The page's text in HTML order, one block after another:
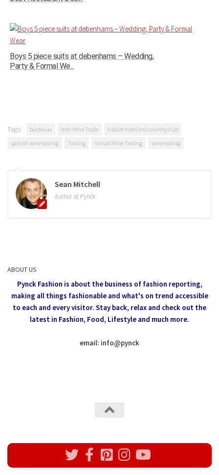
Boys 5 piece suits at debenhams – Wedding,
Party & Formal We...
Tags: bordeaux Irish Wine Trade
kildare hotel and country club
spanish wine tasting
Tasting Virtual Wine Tasting wine tasting
Sean Mitchell
Author at Pynck
ABOUT US
Pynck Fashion is about the business of fashion reporting,
making all things fashionable and what's on trend accessible
to each and every visitor. Stay back, relax and check out the
latest in Fashion, Food, Lifestyle and much more.
email: info@pynck